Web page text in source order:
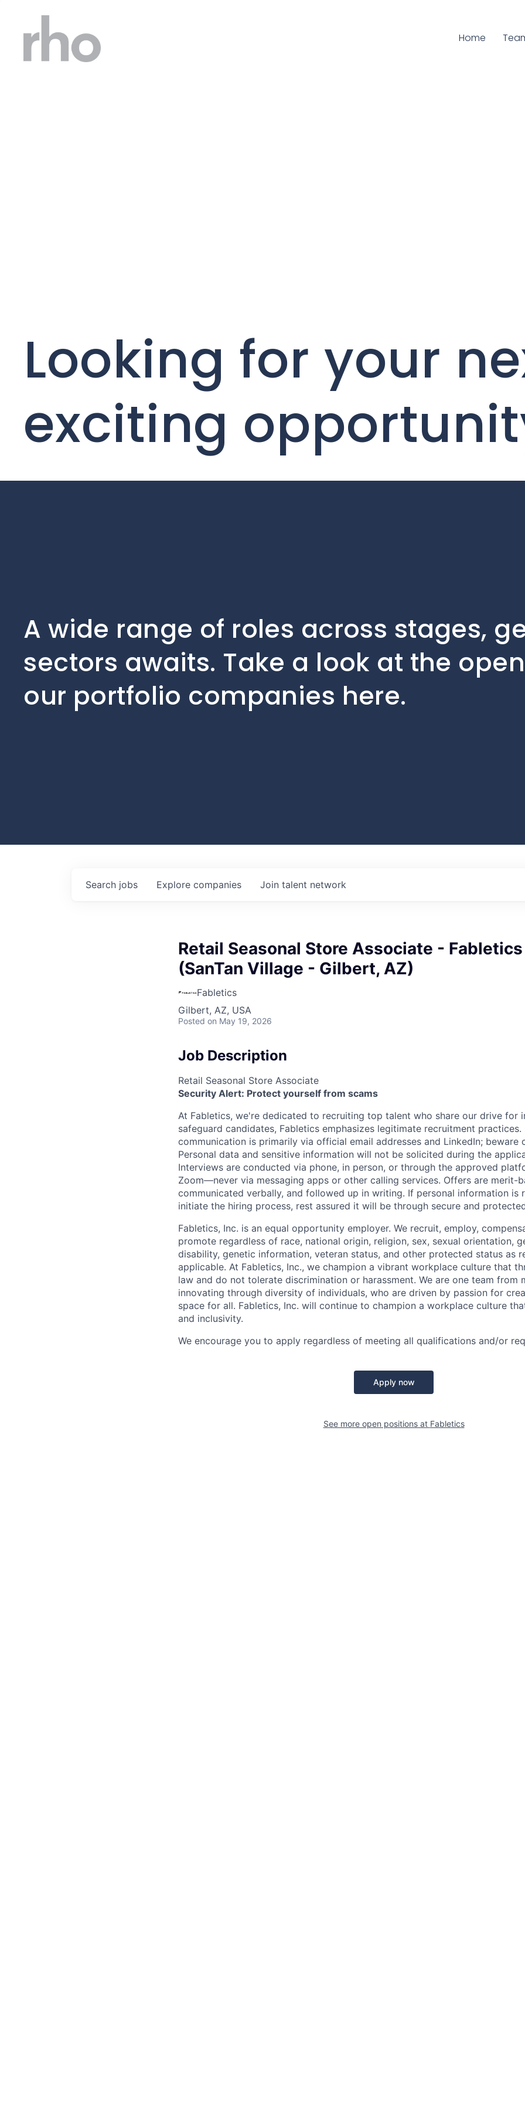
Home
Looking for your
exciting
A wide range of roles across stages,
sectors awaits. Take a look at the
our portfolio companies here.
Search jobs Explore companies Join talent network
Retail Seasonal Store Associate - Fabletics
(SanTan Village - Gilbert, AZ)
Fabletics
Gilbert, AZ, USA
Posted on May 19, 2026
Job Description
Retail Seasonal Store Associate
Security Alert: Protect yourself from scams
At Fabletics, we're dedicated to recruiting top talent who share our drive for
safeguard candidates, Fabletics emphasizes legitimate recruitment practices.
communication is primarily via official email addresses and LinkedIn; beware
Personal data and sensitive information will not be solicited during the
Interviews are conducted via phone, in person, or through the approved
Zoom—never via messaging apps or other calling services. Offers are merit-
communicated verbally, and followed up in writing. If personal information is
initiate the hiring process, rest assured it will be through secure and
Fabletics, Inc. is an equal opportunity employer. We recruit, employ,
promote regardless of race, national origin, religion, sex, sexual orientation,
disability, genetic information, veteran status, and other protected status as
applicable. At Fabletics, Inc., we champion a vibrant workplace culture that
law and do not tolerate discrimination or harassment. We are one team from
innovating through diversity of individuals, who are driven by passion for
space for all. Fabletics, Inc. will continue to champion a workplace culture
and inclusivity.
We encourage you to apply regardless of meeting all qualifications and/or
Apply now
See more open positions at Fabletics